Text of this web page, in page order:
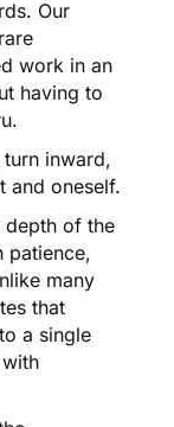
Our
work in an
having to
inward,
and oneself.
depth of the
patience,
many
that
a single